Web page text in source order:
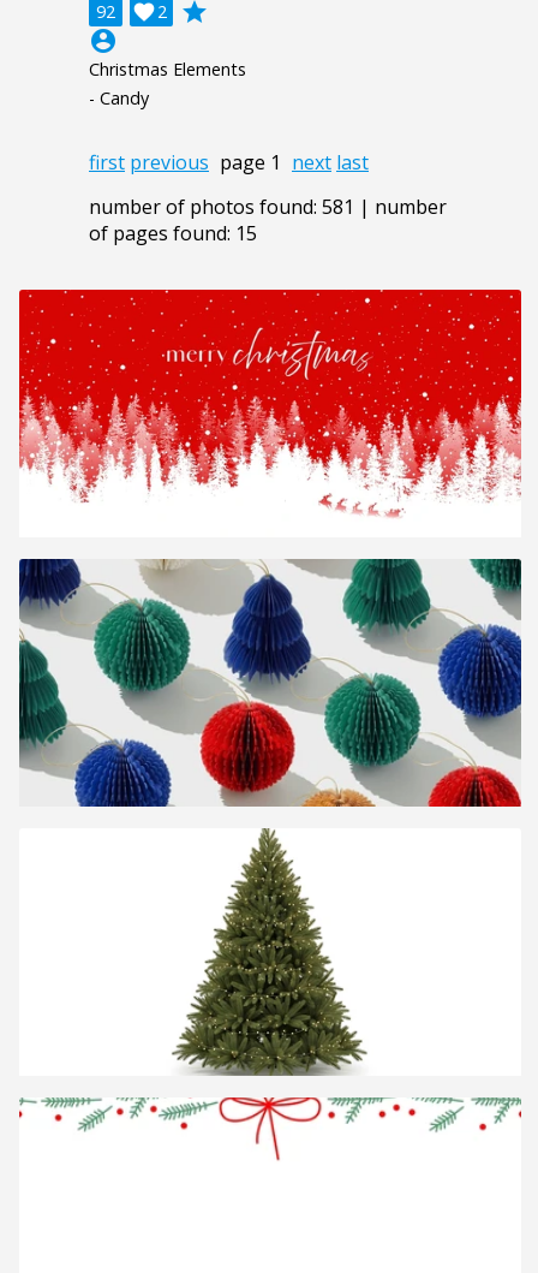
92 2

grade
account_circle
Christmas Elements
- Candy
first previous page 1 next last
number of photos found: 581 | number
of pages found: 15